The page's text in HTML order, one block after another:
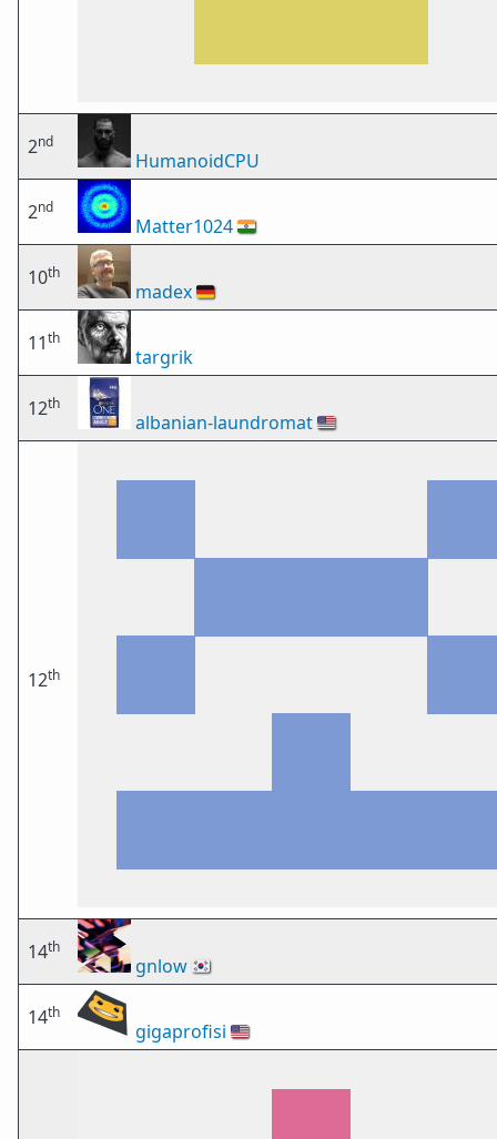
2nd
HumanoidCPU
2nd
Matter1024🇮🇳
10th
madex🇩🇪
11th
targrik
12th
albanian-laundromat🇺🇸
12th
14th
gnlow🇰🇷
14th
gigaprofisi 🇺🇸